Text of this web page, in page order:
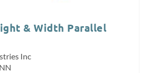
& Width Parallel
Inc